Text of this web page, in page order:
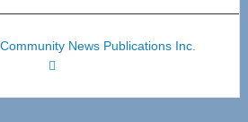
News Publications Inc.
